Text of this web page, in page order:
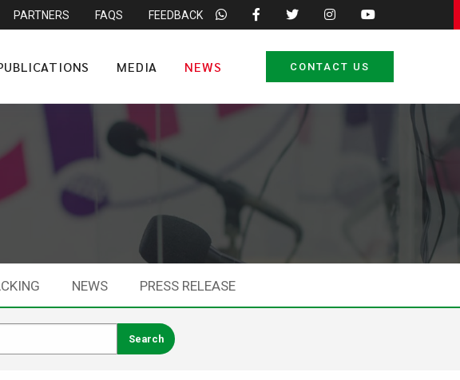
PARTNERS FAQS FEEDBACK
MEDIA NEWS CONTACT US
NEWS PRESS RELEASE